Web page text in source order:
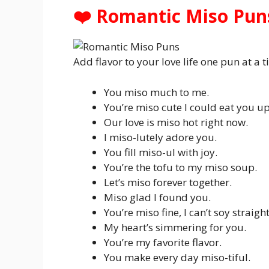
❤️ Romantic Miso
Add flavor to your love life one pun at a
You miso much to me.
You’re miso cute I could eat you
Our love is miso hot right now.
I miso-lutely adore you.
You fill miso-ul with joy.
You’re the tofu to my miso soup.
Let’s miso forever together.
Miso glad I found you.
You’re miso fine, I can’t soy
My heart’s simmering for you.
You’re my favorite flavor.
You make every day miso-tiful.